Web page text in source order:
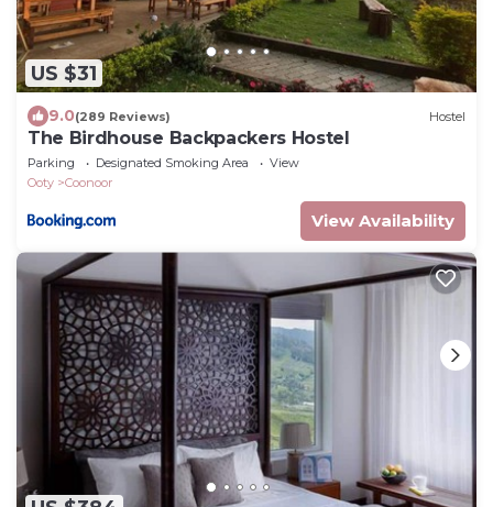
US $31
9.0(289 Reviews) Hostel
The Birdhouse Backpackers Hostel
Parking Designated Smoking Area
View
Ooty
Coonoor
View Availability